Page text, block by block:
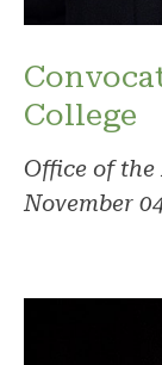
College
Office of the
November